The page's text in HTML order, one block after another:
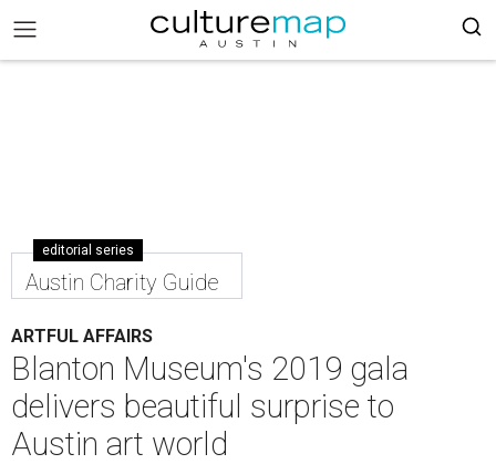
editorial series
Austin Charity Guide
ARTFUL AFFAIRS
Blanton Museum's 2019 gala
delivers beautiful surprise to
Austin art world